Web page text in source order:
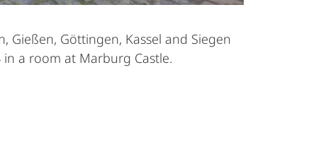
Göttingen, Kassel and Siegen
in a room at Marburg Castle.